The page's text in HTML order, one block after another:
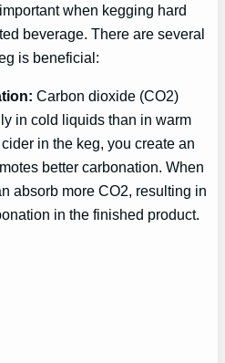
when kegging hard
beverage. There are several
is beneficial:
Carbon dioxide (CO2)
in cold liquids than in warm
in the keg, you create an
better carbonation. When
absorb more CO2, resulting in
in the finished product.